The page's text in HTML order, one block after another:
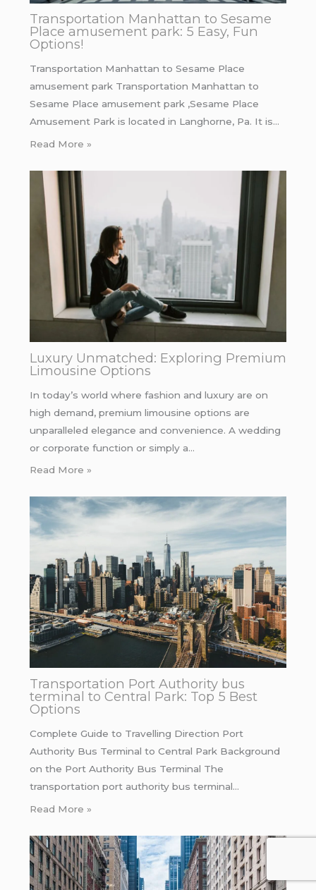
Transportation Manhattan to Sesame
Place amusement park: 5 Easy, Fun
Options!
Transportation Manhattan to Sesame Place
amusement park Transportation Manhattan to
Sesame Place amusement park ,Sesame Place
Amusement Park is located in Langhorne, Pa. It is…
Read More »
Luxury Unmatched: Exploring Premium
Limousine Options
In today’s world where fashion and luxury are on
high demand, premium limousine options are
unparalleled elegance and convenience. A wedding
or corporate function or simply a…
Read More »
Transportation Port Authority bus
terminal to Central Park: Top 5 Best
Options
Complete Guide to Travelling Direction Port
Authority Bus Terminal to Central Park Background
on the Port Authority Bus Terminal The
transportation port authority bus terminal…
Read More »